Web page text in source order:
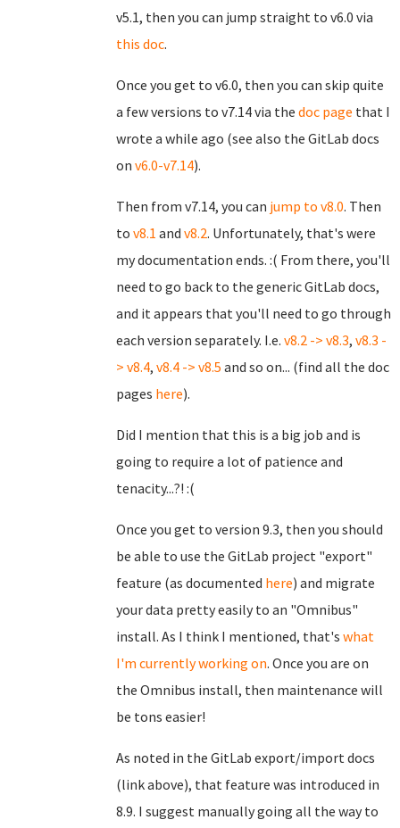
v5.1, then you can jump straight to v6.0 via
this doc.
Once you get to v6.0, then you can skip quite
a few versions to v7.14 via the doc page that I
wrote a while ago (see also the GitLab docs
on v6.0-v7.14).
Then from v7.14, you can jump to v8.0. Then
to v8.1 and v8.2. Unfortunately, that's were
my documentation ends. :( From there, you'll
need to go back to the generic GitLab docs,
and it appears that you'll need to go through
each version separately. I.e. v8.2 -> v8.3, v8.3 -
> v8.4, v8.4 -> v8.5 and so on... (find all the doc
pages here).
Did I mention that this is a big job and is
going to require a lot of patience and
tenacity...?! :(
Once you get to version 9.3, then you should
be able to use the GitLab project "export"
feature (as documented here) and migrate
your data pretty easily to an "Omnibus"
install. As I think I mentioned, that's what
I'm currently working on. Once you are on
the Omnibus install, then maintenance will
be tons easier!
As noted in the GitLab export/import docs
(link above), that feature was introduced in
8.9. I suggest manually going all the way to